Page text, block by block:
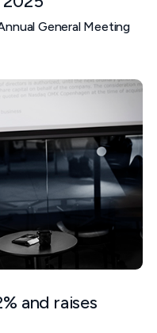
General Meeting
and raises